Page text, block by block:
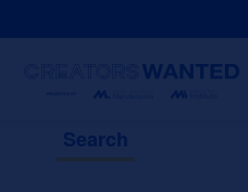
Search